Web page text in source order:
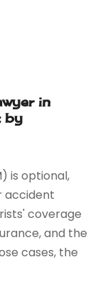
in
by
is optional,
accident
coverage
and the
cases, the